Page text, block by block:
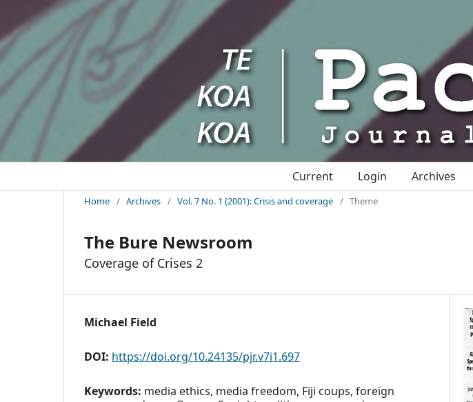
Current Login Archives
Home / Archives / Vol. 7 No. 1 (2001): Crisis and coverage / Theme
The Bure Newsroom
Coverage of Crises 2
Michael Field
DOI: https://doi.org/10.24135/pjr.v7i1.697
Keywords: media ethics, media freedom, Fiji coups, foreign